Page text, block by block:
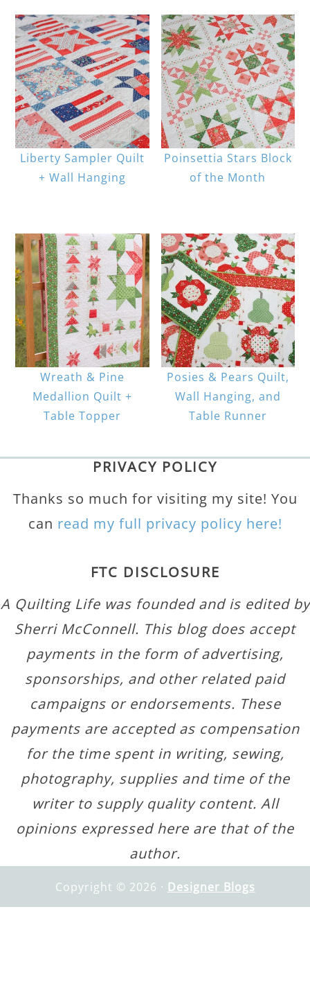
Liberty Sampler Quilt
+ Wall Hanging
Poinsettia Stars Block
of the Month
Wreath & Pine
Medallion Quilt +
Table Topper
Posies & Pears Quilt,
Wall Hanging, and
Table Runner
PRIVACY POLICY
Thanks so much for visiting my site! You
can read my full privacy policy here!
FTC DISCLOSURE
A Quilting Life was founded and is edited by
Sherri McConnell. This blog does accept
payments in the form of advertising,
sponsorships, and other related paid
campaigns or endorsements. These
payments are accepted as compensation
for the time spent in writing, sewing,
photography, supplies and time of the
writer to supply quality content. All
opinions expressed here are that of the
author.
Copyright © 2026 · Designer Blogs